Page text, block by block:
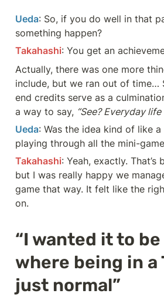
Ueda: So, if you do well in that
something happen?
Takahashi: You get an
Actually, there was one more
include, but we ran out of time…
end credits serve as a
a way to say, “See? Everyday
Ueda: Was the idea kind of like a
playing through all the mini-
Takahashi: Yeah, exactly. That’s
but I was really happy we
game that way. It felt like the
on.
“I wanted it to
where being in a
just normal”